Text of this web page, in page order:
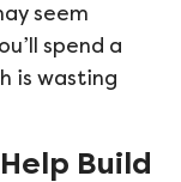
seem
spend a
is wasting
Build